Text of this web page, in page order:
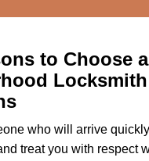
to Choose a
who will arrive
treat you with respect